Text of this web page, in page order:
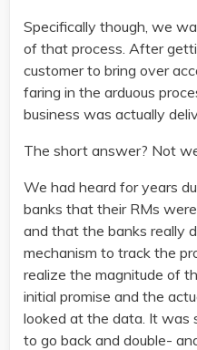
Specifically though, we
of that process. After
customer to bring over
faring in the arduous
business was actually
The short answer? Not
We had heard for years
banks that their RMs
and that the banks really
mechanism to track the
realize the magnitude of
initial promise and the
looked at the data. It was
to go back and double-